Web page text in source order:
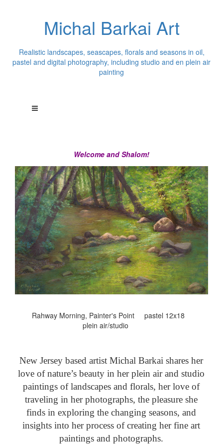
Michal Barkai Art
Realistic landscapes, seascapes, florals and seasons in oil,
pastel and digital photography, including studio and en plein air
painting
Welcome and Shalom!
Rahway Morning, Painter's Point pastel 12x18
plein air/studio
New Jersey based artist Michal Barkai shares her
love of nature’s beauty in her plein air and studio
paintings of landscapes and florals, her love of
traveling in her photographs, the pleasure she
finds in exploring the changing seasons, and
insights into her process of creating her fine art
paintings and photographs.